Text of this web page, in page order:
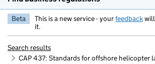
Beta This is a new service - yourfeedback
it.
Search results
CAP 437: Standards for offshore helicopter